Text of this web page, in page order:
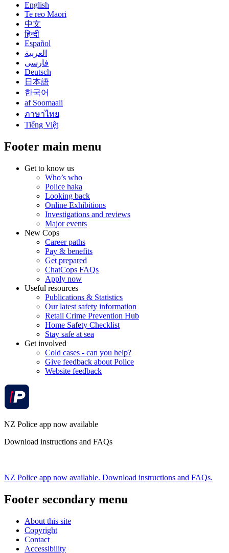
English
Te reo Māori
中文
हिन्दी
Español
العربية
فارسی
Deutsch
日本語
한국어
af Soomaali
ภาษาไทย
Tiếng Việt
Footer main menu
Get to know us
Who’s who
Police haka
Looking back
Online Exhibitions
Investigations and reviews
Major events
New Cops
Career paths
Pay & benefits
Get prepared
ChatCops FAQs
Apply now
Useful resources
Publications & Statistics
Our latest safety information
Retail Crime Prevention Hub
Home Safety Checklist
Stay safe at sea
Get involved
Cold cases - can you help?
Give feedback about Police
Website feedback
NZ Police app now available
Download instructions and FAQs
NZ Police app now available. Download instructions and FAQs.
Footer secondary menu
About this site
Copyright
Contact
Accessibility